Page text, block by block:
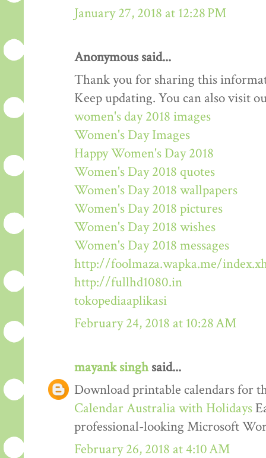
January 27, 2018 at 12:28 PM
Anonymous said...
Thank you for sharing this
Keep updating. You can also visit
women's day 2018 images
Women's Day Images
Happy Women's Day 2018
Women's Day 2018 quotes
Women's Day 2018 wallpapers
Women's Day 2018 pictures
Women's Day 2018 wishes
Women's Day 2018 messages
http://foolmaza.wapka.me/
http://fullhd1080.in
tokopediaaplikasi
February 24, 2018 at 10:28 AM
mayank singhsaid...
Download printable calendars for
Calendar Australia with Holidays
professional-looking Microsoft
February 26, 2018 at 4:10 AM